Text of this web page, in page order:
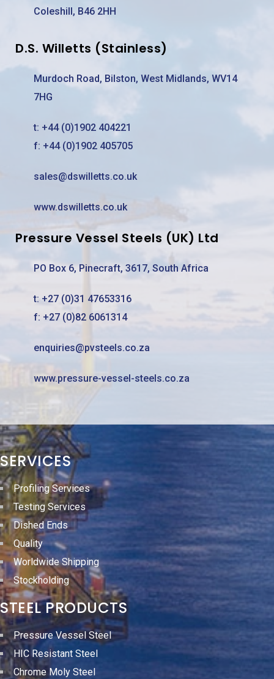
Coleshill, B46 2HH
D.S. Willetts (Stainless)
Murdoch Road, Bilston, West Midlands, WV14
7HG
t: +44 (0)1902 404221
f: +44 (0)1902 405705
sales@dswilletts.co.uk
www.dswilletts.co.uk
Pressure Vessel Steels (UK) Ltd
PO Box 6, Pinecraft, 3617, South Africa
t: +27 (0)31 47653316
f: +27 (0)82 6061314
enquiries@pvsteels.co.za
www.pressure-vessel-steels.co.za
SERVICES
Profiling Services
Testing Services
Dished Ends
Quality
Worldwide Shipping
Stockholding
STEEL PRODUCTS
Pressure Vessel Steel
HIC Resistant Steel
Chrome Moly Steel